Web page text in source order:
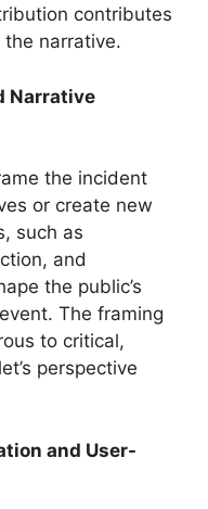
contributes
narrative.
Narrative
the incident
or create new
such as
and
the public’s
The framing
to critical,
perspective
and User-